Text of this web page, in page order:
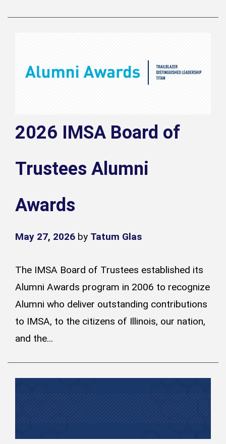
2026 IMSA Board of
Trustees Alumni
Awards
May 27, 2026 by Tatum Glas
The IMSA Board of Trustees established its
Alumni Awards program in 2006 to recognize
Alumni who deliver outstanding contributions
to IMSA, to the citizens of Illinois, our nation,
and the...